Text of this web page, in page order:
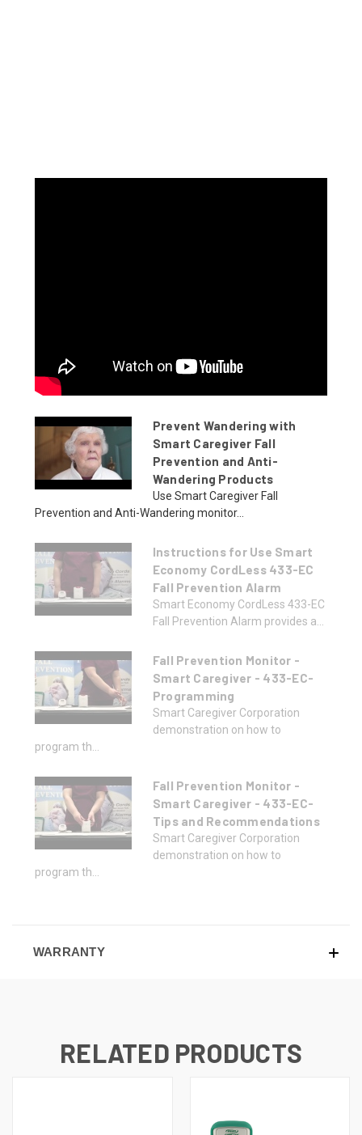
Prevent Wandering with
Smart Caregiver Fall
Prevention and Anti-
Wandering Products
Use Smart Caregiver Fall
Prevention and Anti-Wandering monitor...
Instructions for Use Smart
Economy CordLess 433-EC
Fall Prevention Alarm
Smart Economy CordLess 433-EC
Fall Prevention Alarm provides a...
Fall Prevention Monitor -
Smart Caregiver - 433-EC-
Programming
Smart Caregiver Corporation
demonstration on how to
program th...
Fall Prevention Monitor -
Smart Caregiver - 433-EC-
Tips and Recommendations
Smart Caregiver Corporation
demonstration on how to
program th...
WARRANTY
RELATED PRODUCTS